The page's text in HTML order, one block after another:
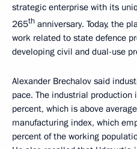
strategic enterprise with its
265th anniversary. Today, the
work related to state defence
developing civil and dual-use
Alexander Brechalov said
pace. The industrial
percent, which is above
manufacturing index, which
percent of the working